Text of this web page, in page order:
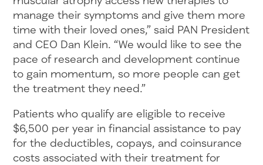
manage their symptoms and give them more
time with their loved ones,” said PAN President
and CEO Dan Klein. “We would like to see the
pace of research and development continue
to gain momentum, so more people can get
the treatment they need.”
Patients who qualify are eligible to receive
$6,500 per year in financial assistance to pay
for the deductibles, copays, and coinsurance
costs associated with their treatment for